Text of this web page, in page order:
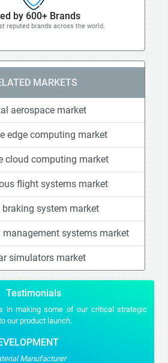
by 600+ Brands
reputed brands across the world.
MARKETS
aerospace market
edge computing market
cloud computing market
flight systems market
system market
management systems market
simulators market
Testimonials
in making some of our critical strategic
our product launch.
Manufacturer